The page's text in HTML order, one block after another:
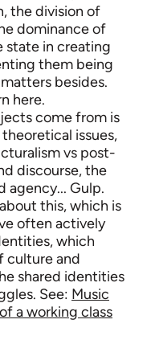
the division of
dominance of
state in creating
them being
besides.
here.
come from is
issues,
vs post-
discourse, the
agency... Gulp.
this, which is
often actively
which
culture and
shared identities
See: Music
a working class